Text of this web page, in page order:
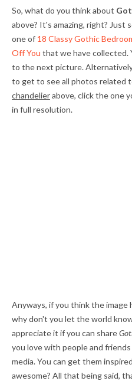
So, what do you think about
above? It's amazing, right? Just
one of 18 Classy Gothic
Off You that we have collected.
to the next picture.
to get to see all photos related
chandelierabove, click the one
in full resolution.
Anyways, if you think the image
why don't you let the world
appreciate it if you can share
you love with people and
media. You can get them
awesome? All that being said,